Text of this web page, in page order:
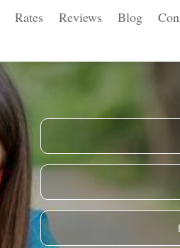
Rates Reviews Blog